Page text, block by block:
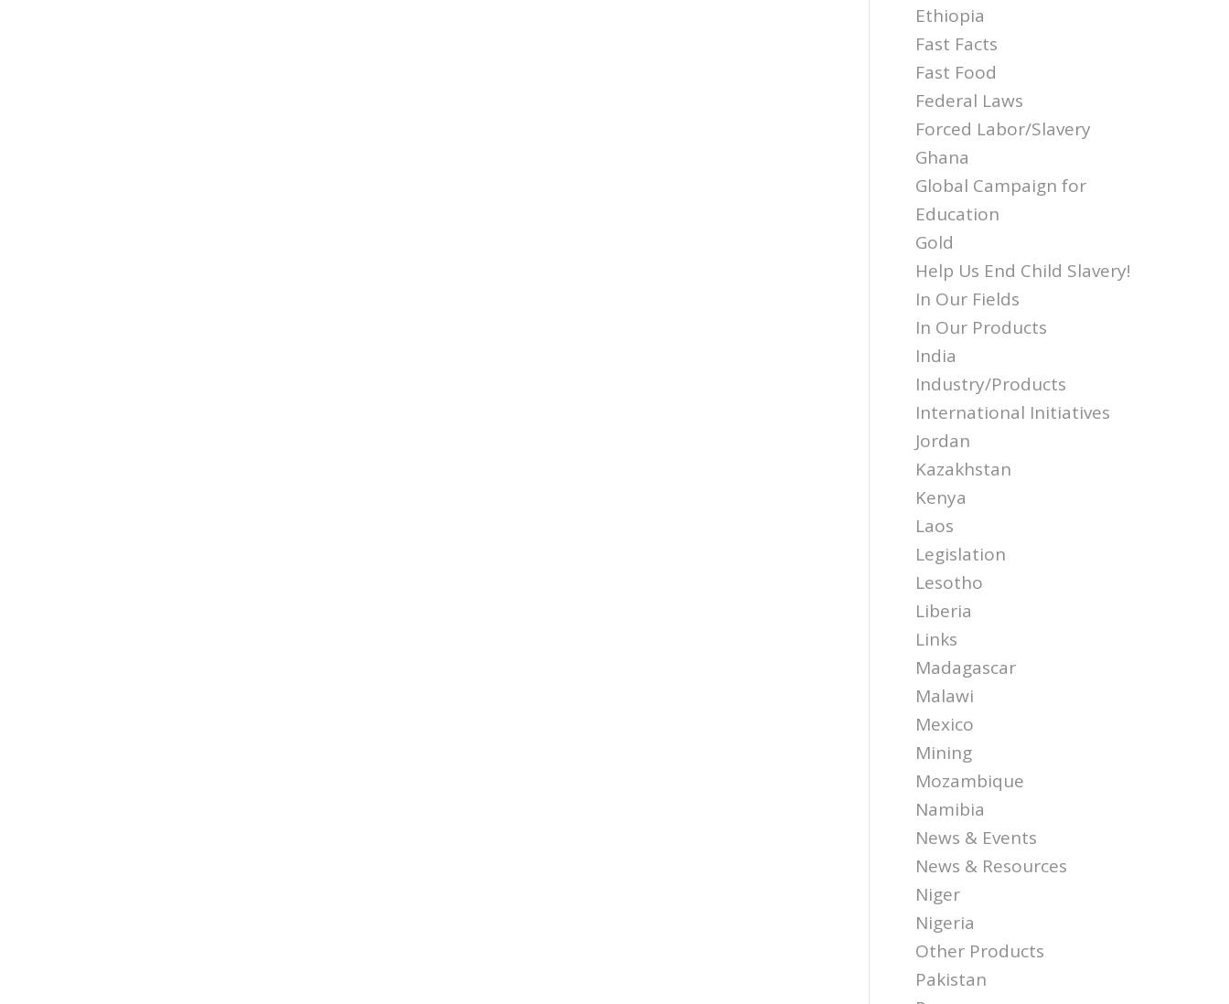
Ethiopia
Fast Facts
Fast Food
Federal Laws
Forced Labor/Slavery
Ghana
Global Campaign for
Education
Gold
Help Us End Child Slavery!
In Our Fields
In Our Products
India
Industry/Products
International Initiatives
Jordan
Kazakhstan
Kenya
Laos
Legislation
Lesotho
Liberia
Links
Madagascar
Malawi
Mexico
Mining
Mozambique
Namibia
News & Events
News & Resources
Niger
Nigeria
Other Products
Pakistan